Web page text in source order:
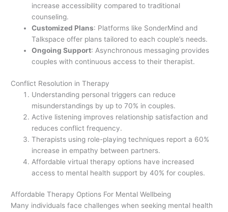
increase accessibility compared to traditional
counseling.
Customized Plans: Platforms like SonderMind and
Talkspace offer plans tailored to each couple’s needs.
Ongoing Support: Asynchronous messaging provides
couples with continuous access to their therapist.
Conflict Resolution in Therapy
Understanding personal triggers can reduce
misunderstandings by up to 70% in couples.
Active listening improves relationship satisfaction and
reduces conflict frequency.
Therapists using role-playing techniques report a 60%
increase in empathy between partners.
Affordable virtual therapy options have increased
access to mental health support by 40% for couples.
Affordable Therapy Options For Mental Wellbeing
Many individuals face challenges when seeking mental health